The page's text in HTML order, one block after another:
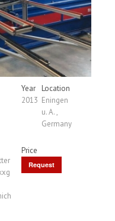
Year
2013
Location
Eningen
u. A. ,
Germany
Price
Request